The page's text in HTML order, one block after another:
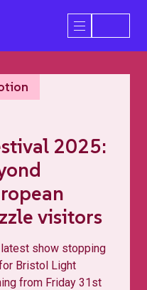
Open/
2025:
visitors
show stopping
Bristol Light
from Friday 31st